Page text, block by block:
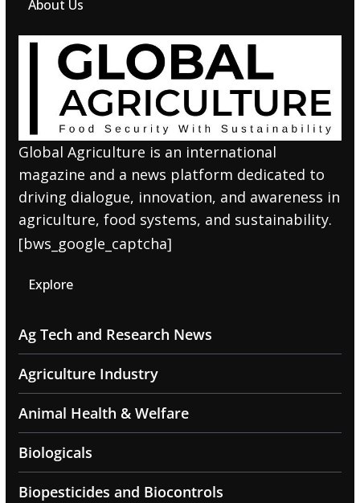
About Us
Global Agriculture is an international
magazine and a news platform dedicated to
driving dialogue, innovation, and awareness in
agriculture, food systems, and sustainability.
[bws_google_captcha]
Explore
Ag Tech and Research News
Agriculture Industry
Animal Health & Welfare
Biologicals
Biopesticides and Biocontrols